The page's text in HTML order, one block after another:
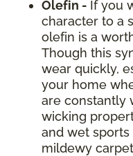
Olefin - If you
character to a
olefin is a
Though this
wear quickly,
your home
are constantly
wicking
and wet
mildewy